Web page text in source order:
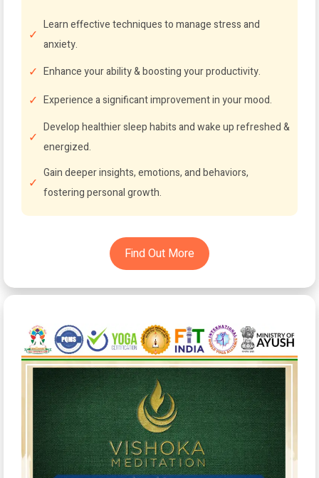
Learn effective techniques to manage stress and
anxiety.
Enhance your ability & boosting your productivity.
Experience a significant improvement in your mood.
Develop healthier sleep habits and wake up refreshed &
energized.
Gain deeper insights, emotions, and behaviors,
fostering personal growth.
Find Out More